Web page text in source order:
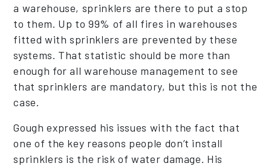
a warehouse, sprinklers are there to put a stop
to them. Up to 99% of all fires in warehouses
fitted with sprinklers are prevented by these
systems. That statistic should be more than
enough for all warehouse management to see
that sprinklers are mandatory, but this is not the
case.
Gough expressed his issues with the fact that
one of the key reasons people don’t install
sprinklers is the risk of water damage. His